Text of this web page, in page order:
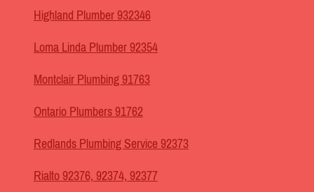
Highland Plumber 932346
Loma Linda Plumber 92354
Montclair Plumbing 91763
Ontario Plumbers 91762
Redlands Plumbing Service 92373
Rialto 92376, 92374, 92377